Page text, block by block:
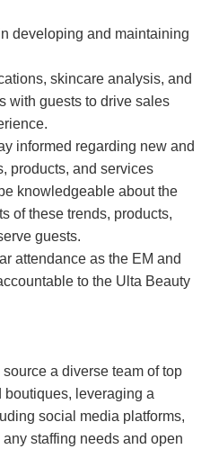
developing and maintaining
skincare analysis, and
with guests to drive sales
informed regarding new and
products, and services
knowledgeable about the
of these trends, products,
guests.
attendance as the EM and
to the Ulta Beauty
a diverse team of top
boutiques, leveraging a
social media platforms,
staffing needs and open